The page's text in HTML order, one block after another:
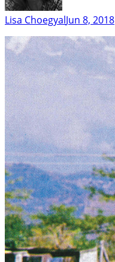
Lisa ChoegyalJun 8, 2018